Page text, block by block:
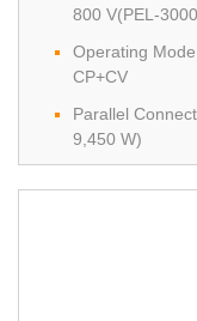
800 V(PEL-
Operating
CP+CV
Parallel
9,450 W)